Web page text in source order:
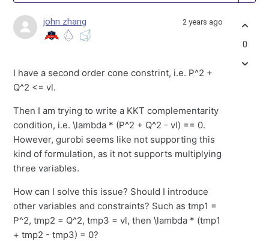
john zhang 2 years ago
I have a second order cone constrint, i.e. P^2 +
Q^2 <= vl.
Then I am trying to write a KKT complementarity
condition, i.e. \lambda * (P^2 + Q^2 - vl) == 0.
However, gurobi seems like not supporting this
kind of formulation, as it not supports multiplying
three variables.
How can I solve this issue? Should I introduce
other variables and constraints? Such as tmp1 =
P^2, tmp2 = Q^2, tmp3 = vl, then \lambda * (tmp1
+ tmp2 - tmp3) = 0?
0